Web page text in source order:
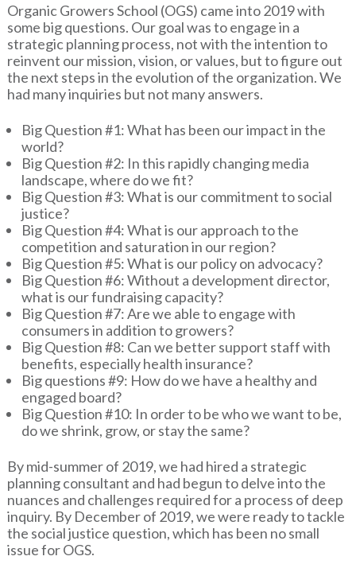
Organic Growers School (OGS) came into 2019 with
some big questions. Our goal was to engage in a
strategic planning process, not with the intention to
reinvent our mission, vision, or values, but to figure out
the next steps in the evolution of the organization. We
had many inquiries but not many answers.
Big Question #1: What has been our impact in the
world?
Big Question #2: In this rapidly changing media
landscape, where do we fit?
Big Question #3: What is our commitment to social
justice?
Big Question #4: What is our approach to the
competition and saturation in our region?
Big Question #5: What is our policy on advocacy?
Big Question #6: Without a development director,
what is our fundraising capacity?
Big Question #7: Are we able to engage with
consumers in addition to growers?
Big Question #8: Can we better support staff with
benefits, especially health insurance?
Big questions #9: How do we have a healthy and
engaged board?
Big Question #10: In order to be who we want to be,
do we shrink, grow, or stay the same?
By mid-summer of 2019, we had hired a strategic
planning consultant and had begun to delve into the
nuances and challenges required for a process of deep
inquiry. By December of 2019, we were ready to tackle
the social justice question, which has been no small
issue for OGS.